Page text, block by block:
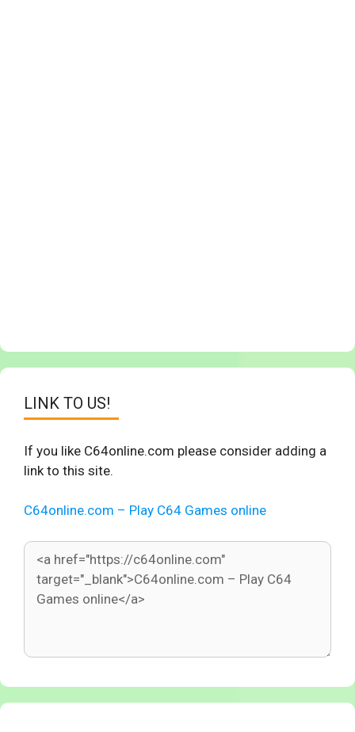
LINK TO US!
If you like C64online.com please consider adding a
link to this site.
C64online.com – Play C64 Games online